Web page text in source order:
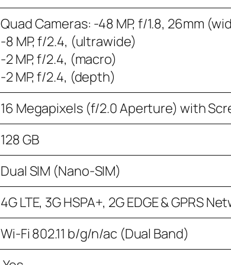
Quad Cameras: -48 MP, f/1.8, 26mm
-8 MP, f/2.4, (ultrawide)
-2 MP, f/2.4, (macro)
-2 MP, f/2.4, (depth)
16 Megapixels (f/2.0 Aperture) with
128 GB
Dual SIM (Nano-SIM)
4G LTE, 3G HSPA+, 2G EDGE & GPRS
Wi-Fi 802.11 b/g/n/ac (Dual Band)